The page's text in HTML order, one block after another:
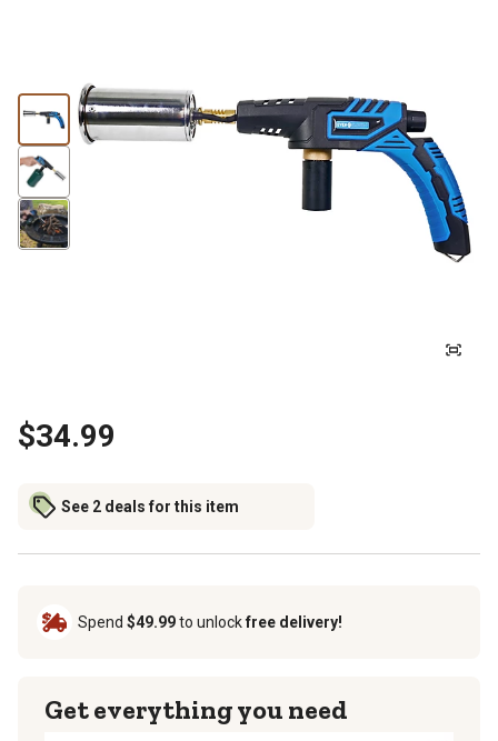
$34.99
See 2 deals for this item
Spend $49.99to unlockfree delivery!
Get everything you need